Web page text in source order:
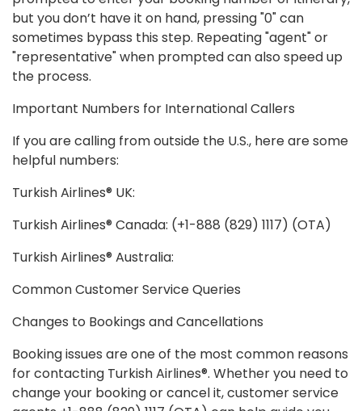
but you don’t have it on hand, pressing "0" can
sometimes bypass this step. Repeating "agent" or
"representative" when prompted can also speed up
the process.
Important Numbers for International Callers
If you are calling from outside the U.S., here are some
helpful numbers:
Turkish Airlines® UK:
Turkish Airlines® Canada: (+1-888 (829) 1117) (OTA)
Turkish Airlines® Australia:
Common Customer Service Queries
Changes to Bookings and Cancellations
Booking issues are one of the most common reasons
for contacting Turkish Airlines®. Whether you need to
change your booking or cancel it, customer service